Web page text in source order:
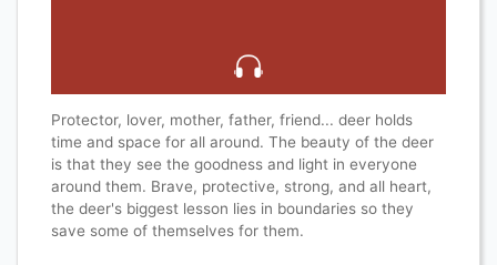
Protector, lover, mother, father, friend... deer holds
time and space for all around. The beauty of the deer
is that they see the goodness and light in everyone
around them. Brave, protective, strong, and all heart,
the deer's biggest lesson lies in boundaries so they
save some of themselves for them.